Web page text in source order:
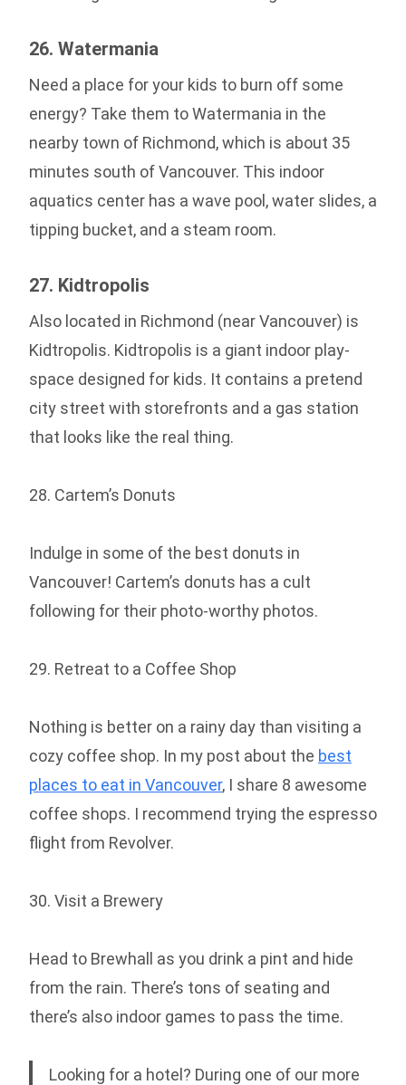
26. Watermania
Need a place for your kids to burn off some
energy? Take them to Watermania in the
nearby town of Richmond, which is about 35
minutes south of Vancouver. This indoor
aquatics center has a wave pool, water slides, a
tipping bucket, and a steam room.
27. Kidtropolis
Also located in Richmond (near Vancouver) is
Kidtropolis. Kidtropolis is a giant indoor play-
space designed for kids. It contains a pretend
city street with storefronts and a gas station
that looks like the real thing.
28. Cartem’s Donuts
Indulge in some of the best donuts in
Vancouver! Cartem’s donuts has a cult
following for their photo-worthy photos.
29. Retreat to a Coffee Shop
Nothing is better on a rainy day than visiting a
cozy coffee shop. In my post about the best
places to eat in Vancouver, I share 8 awesome
coffee shops. I recommend trying the espresso
flight from Revolver.
30. Visit a Brewery
Head to Brewhall as you drink a pint and hide
from the rain. There’s tons of seating and
there’s also indoor games to pass the time.
Looking for a hotel? During one of our more